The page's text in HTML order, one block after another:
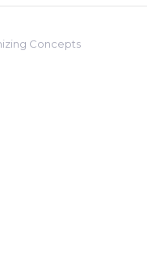
Concepts